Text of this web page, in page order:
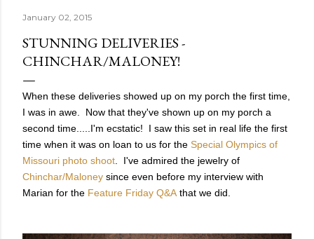
January 02, 2015
STUNNING DELIVERIES -
CHINCHAR/MALONEY!
When these deliveries showed up on my porch the first time,
I was in awe. Now that they've shown up on my porch a
second time.....I'm ecstatic! I saw this set in real life the first
time when it was on loan to us for the Special Olympics of
Missouri photo shoot
I've admired the jewelry of
Chinchar/Maloney since even before my interview with
Marian for the Feature Friday Q&A that we did